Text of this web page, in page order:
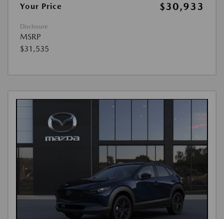
Your Price
$30,933
Disclosure
MSRP
$31,535